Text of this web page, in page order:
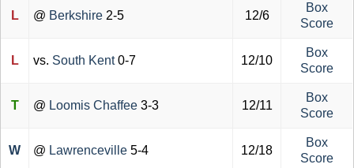
L @ Berkshire 2-5 12/6
Box
Score
L vs. South Kent0-7 12/10
Box
Score
T @ Loomis Chaffee 3-3 12/11
Box
Score
W @ Lawrenceville 5-4 12/18
Box
Score